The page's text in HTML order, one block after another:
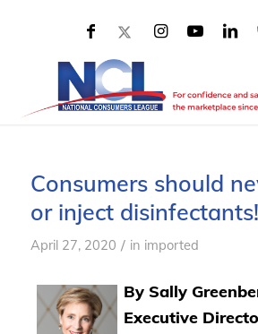
Consumers should
or inject disinfectants!
April 27, 2020 / in imported
By Sally
Executive